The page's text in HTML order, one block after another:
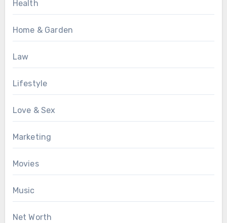
Health
Home & Garden
Law
Lifestyle
Love & Sex
Marketing
Movies
Music
Net Worth